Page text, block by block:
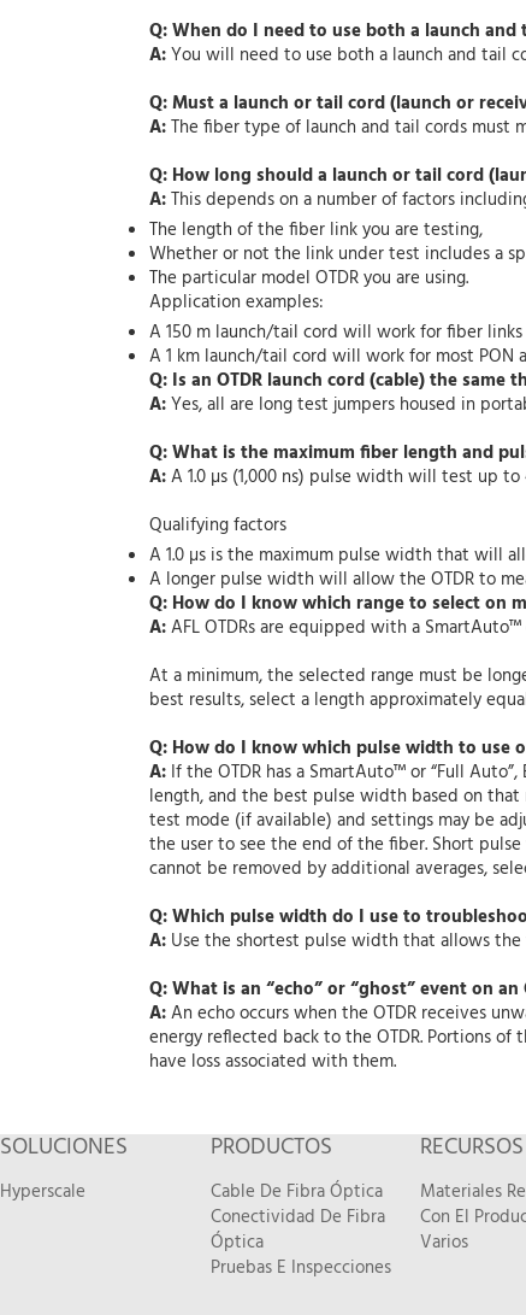
Q: When do I need to use both a launch
A:You will need to use both a launch and tail
Q: Must a launch or tail cord (launch or
A:The fiber type of launch and tail cords
Q: How long should a launch or tail cord
A:This depends on a number of factors
The length of the fiber link you are testing,
Whether or not the link under test includes a
The particular model OTDR you are using.
Application examples:
A 150 m launch/tail cord will work for fiber
A 1 km launch/tail cord will work for most
Q: Is an OTDR launch cord (cable) the same
A:Yes, all are long test jumpers housed in
Q: What is the maximum fiber length and
A:A 1.0 µs (1,000 ns) pulse width will test up to
Qualifying factors
A 1.0 µs is the maximum pulse width that will
A longer pulse width will allow the OTDR to
Q: How do I know which range to select on
A:AFL OTDRs are equipped with a SmartAuto™
At a minimum, the selected range must be
best results, select a length approximately
Q: How do I know which pulse width to use
A: If the OTDR has a SmartAuto™ or“Full
length, and the best pulse width based on
test mode (if available) and settings may be
the user to see the end of the fiber. Short
cannot be removed by additional averages,
Q: Which pulse width do I use to
A: Use the shortest pulse width that allows
Q: What is an “echo” or “ghost” event on an
A:An echo occurs when the OTDR receives
energy reflected back to the OTDR. Portions
have loss associated with them.
SOLUCIONES
Hyperscale
PRODUCTOS
Cable De Fibra Óptica
Conectividad De Fibra
Óptica
Pruebas E Inspecciones
RECURSOS
Materiales
Con El
Varios